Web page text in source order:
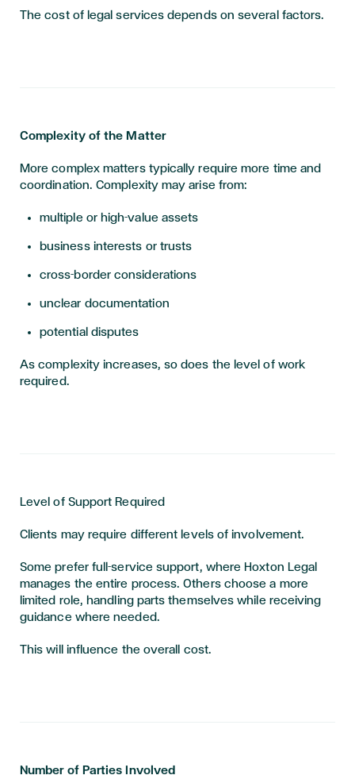
The cost of legal services depends on several factors.
Complexity of the Matter
More complex matters typically require more time and
coordination. Complexity may arise from:
multiple or high-value assets
business interests or trusts
cross-border considerations
unclear documentation
potential disputes
As complexity increases, so does the level of work
required.
Level of Support Required
Clients may require different levels of involvement.
Some prefer full-service support, where Hoxton Legal
manages the entire process. Others choose a more
limited role, handling parts themselves while receiving
guidance where needed.
This will influence the overall cost.
Number of Parties Involved